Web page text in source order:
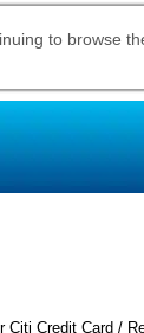
to browse
Credit Card /